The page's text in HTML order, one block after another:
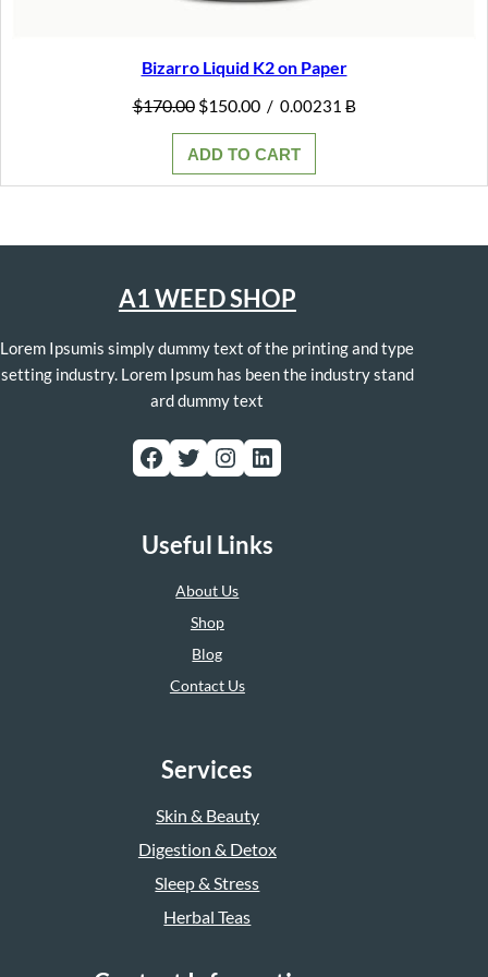
Bizarro Liquid K2 on Paper
$170.00 Original
$170.00.
$150.00Current
$150.00.
/ 0.00231 Ƀ
ADD TO CART
A1 WEED SHOP
Lorem Ipsumis simply dummy text of the printing and type
setting industry. Lorem Ipsum has been the industry stand
ard dummy text
Facebook Twitter Instagram LinkedIn
Useful Links
About Us
Shop
Blog
Contact Us
Services
Skin & Beauty
Digestion & Detox
Sleep & Stress
Herbal Teas